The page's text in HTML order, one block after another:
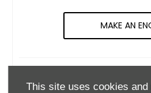
This site uses cookies
MAKE AN
OPENING HOURS